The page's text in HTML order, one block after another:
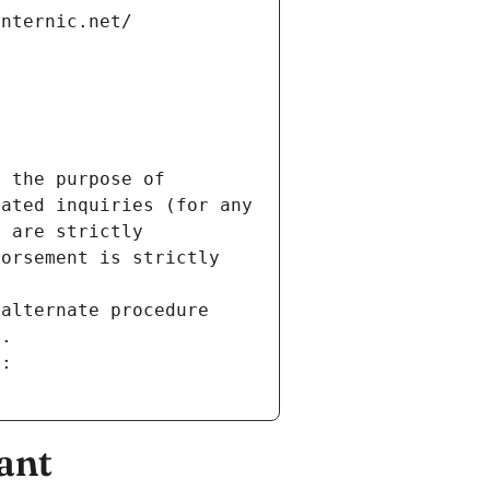
the purpose of
inquiries (for any
are strictly
is strictly
procedure